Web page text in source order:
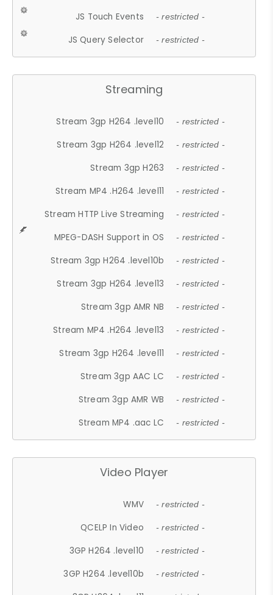
JS Touch Events - restricted -
JS Query Selector - restricted -
Streaming
Stream 3gp H264 .level10 - restricted -
Stream 3gp H264 .level12 - restricted -
Stream 3gp H263 - restricted -
Stream MP4 .H264 .level11 - restricted -
Stream HTTP Live Streaming - restricted -
MPEG-DASH Support in OS - restricted -
Stream 3gp H264 .level10b - restricted -
Stream 3gp H264 .level13 - restricted -
Stream 3gp AMR NB - restricted -
Stream MP4 .H264 .level13 - restricted -
Stream 3gp H264 .level11 - restricted -
Stream 3gp AAC LC - restricted -
Stream 3gp AMR WB - restricted -
Stream MP4 .aac LC - restricted -
Video Player
WMV - restricted -
QCELP In Video - restricted -
3GP H264 .level10 - restricted -
3GP H264 .level10b - restricted -